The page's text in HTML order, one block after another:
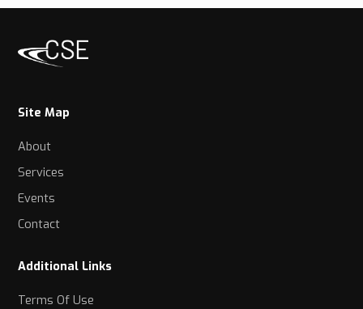
Site Map
About
Services
Events
Contact
Additional Links
Terms Of Use